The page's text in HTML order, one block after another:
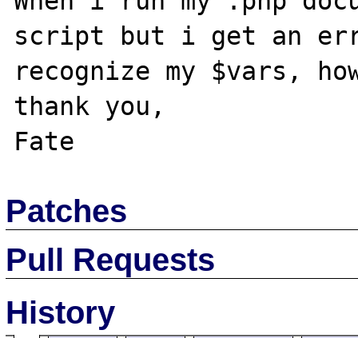
script but i get an
recognize my $vars,
thank you,
Patches
Pull Requests
History